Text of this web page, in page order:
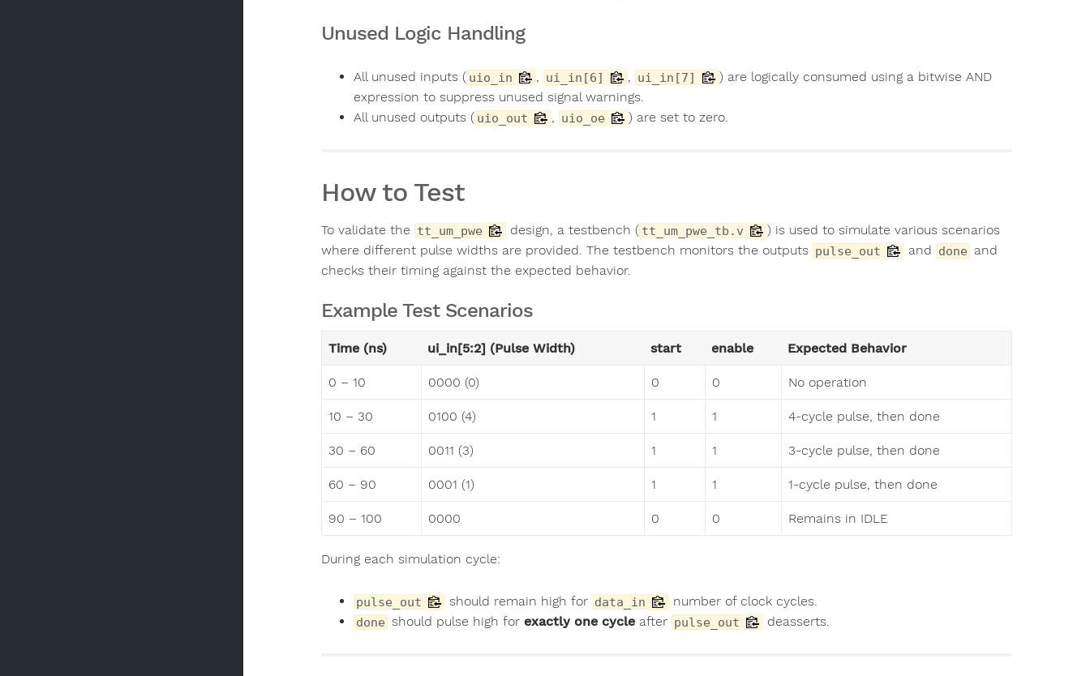
Unused Logic Handling
All unused inputs ( uio_in ui_in[6] ui_in[7]
) are logically consumed using a bitwise AND
expression to suppress unused signal warnings.
All unused outputs ( uio_out uio_oe ) are set to zero.
How to Test
To validate the tt_um_pwe design, a testbench ( tt_um_pwe_tb.v
) is used to simulate various scenarios
where different pulse widths are provided. The testbench monitors the outputs pulse_out and done and
checks their timing against the expected behavior.
Example Test Scenarios
Time (ns) ui_in[5:2] (Pulse Width) start enable Expected Behavior
0 – 10 0000 (0) 0 0 No operation
10 – 30 0100 (4) 1 1 4-cycle pulse, then done
30 – 60 0011 (3) 1 1 3-cycle pulse, then done
60 – 90 0001 (1) 1 1 1-cycle pulse, then done
90 – 100 0000 0 0 Remains in IDLE
During each simulation cycle:
pulse_out should remain high for data_in number of clock cycles.
done should pulse high for exactly one cycle after pulse_out deasserts.